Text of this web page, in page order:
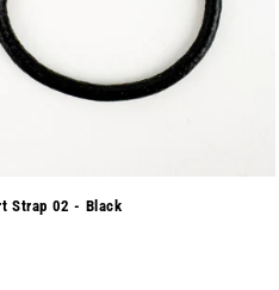
Strap 02 - Black